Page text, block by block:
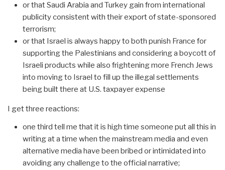
or that Saudi Arabia and Turkey gain from international
publicity consistent with their export of state-sponsored
terrorism;
or that Israel is always happy to both punish France for
supporting the Palestinians and considering a boycott of
Israeli products while also frightening more French Jews
into moving to Israel to fill up the illegal settlements
being built there at U.S. taxpayer expense
I get three reactions:
one third tell me that it is high time someone put all this in
writing at a time when the mainstream media and even
alternative media have been bribed or intimidated into
avoiding any challenge to the official narrative;